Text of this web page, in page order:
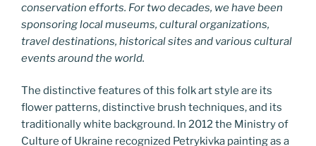
conservation efforts. For two decades, we have been
sponsoring local museums, cultural organizations,
travel destinations, historical sites and various cultural
events around the world.
The distinctive features of this folk art style are its
flower patterns, distinctive brush techniques, and its
traditionally white background. In 2012 the Ministry of
Culture of Ukraine recognized Petrykivka painting as a